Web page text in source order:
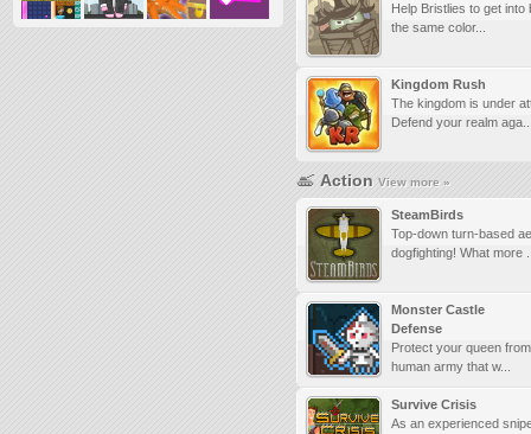
Help Bristlies to get into
the same color...
Kingdom Rush
The kingdom is under
Defend your realm
Action View more »
SteamBirds
Top-down turn-based
dogfighting! What more
Monster Castle
Defense
Protect your queen
human army that w...
Survive Crisis
As an experienced